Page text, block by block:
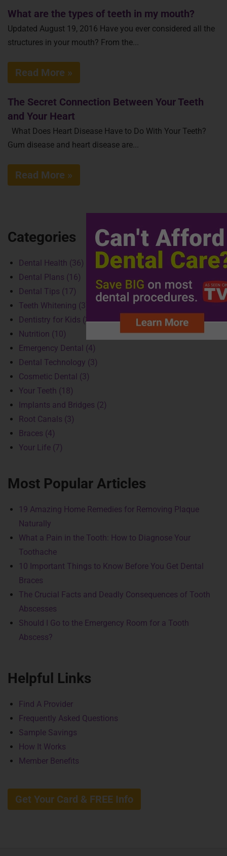
What are the types of teeth in my mouth?
Updated August 19, 2016 Have you ever considered all the
structures in your mouth? From the...
Read More »
The Secret Connection Between Your Teeth
and Your Heart
What Does Heart Disease Have to Do With Your Teeth?
Gum disease and heart disease are...
Read More »
Categories
Dental Health (36)
Dental Plans (16)
Dental Tips (17)
Teeth Whitening (3)
Dentistry for Kids (3)
Nutrition (10)
Emergency Dental (4)
Dental Technology (3)
Cosmetic Dental (3)
Your Teeth (18)
Implants and Bridges (2)
Root Canals (3)
Braces (4)
Your Life (7)
Most Popular Articles
19 Amazing Home Remedies for Removing Plaque
Naturally
What a Pain in the Tooth: How to Diagnose Your
Toothache
10 Important Things to Know Before You Get Dental
Braces
The Crucial Facts and Deadly Consequences of Tooth
Abscesses
Should I Go to the Emergency Room for a Tooth
Abscess?
Helpful Links
Find A Provider
Frequently Asked Questions
Sample Savings
How It Works
Member Benefits
Get Your Card & FREE Info